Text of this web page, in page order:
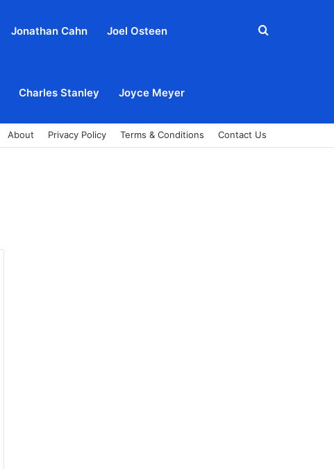
Jonathan Cahn Joel Osteen
Charles Stanley Joyce Meyer
Search
About Privacy Policy Terms & Conditions Contact Us